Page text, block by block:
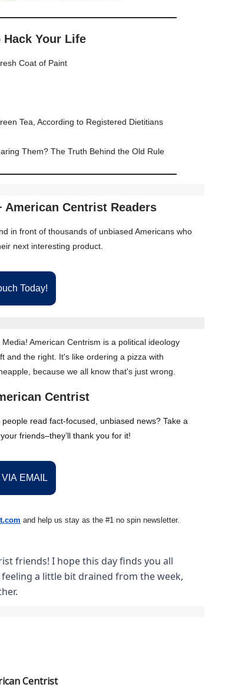
Your Life
Coat of Paint
Tea, According to Registered Dietitians
Them? The Truth Behind the Old Rule
American Centrist Readers
in front of thousands of unbiased Americans who
next interesting product.
Today!
American Centrism is a political ideology
and the right. It's like ordering a pizza with
because we all know that's just wrong.
Centrist
read fact-focused, unbiased news? Take a
friends–they’ll thank you for it!
EMAIL
and help us stay as the #1 no spin newsletter.
friends! I hope this day finds you all
a little bit drained from the week,
Centrist